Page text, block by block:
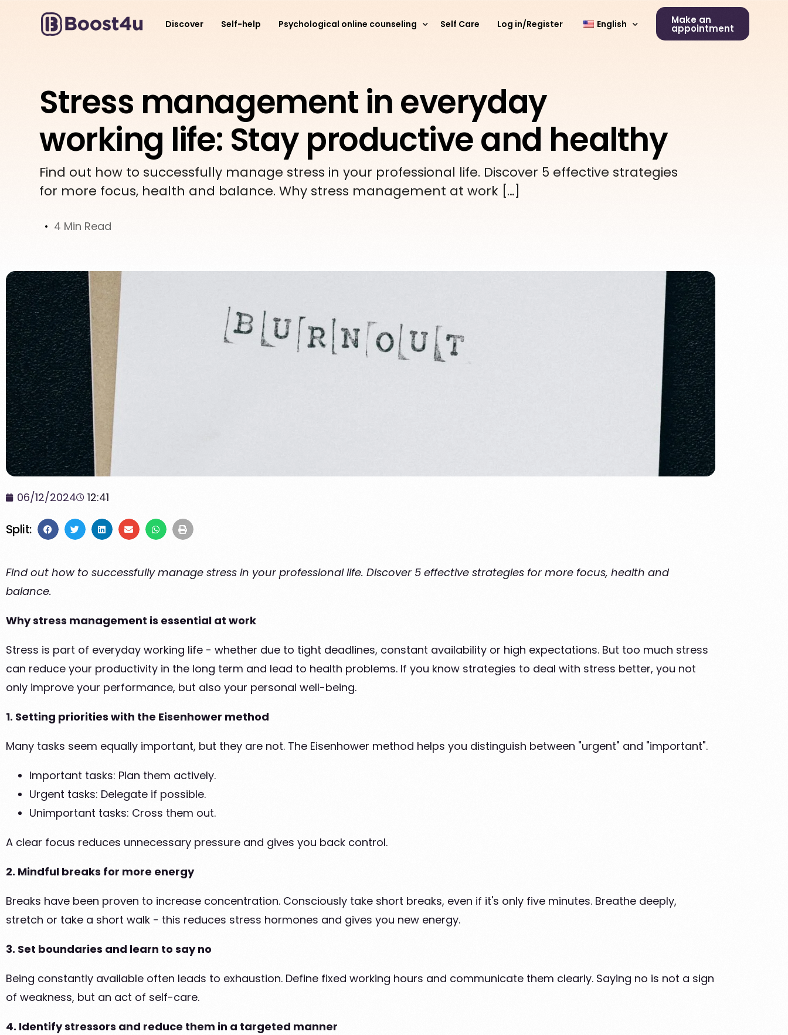
Discover Self-help Psychological online counseling
Online psychological counseling for adults
Psychological online counseling for parents
Self Care Log in/Register English Make an
appointment
Stress management in everyday
working life: Stay productive and healthy
Find out how to successfully manage stress in your professional life. Discover 5 effective strategies
for more focus, health and balance. Why stress management at work […]
4 Min Read
06/12/2024 12:41
Split:
Find out how to successfully manage stress in your professional life. Discover 5 effective strategies for more focus, health and
balance.
Why stress management is essential at work
Stress is part of everyday working life - whether due to tight deadlines, constant availability or high expectations. But too much stress
can reduce your productivity in the long term and lead to health problems. If you know strategies to deal with stress better, you not
only improve your performance, but also your personal well-being.
1. Setting priorities with the Eisenhower method
Many tasks seem equally important, but they are not. The Eisenhower method helps you distinguish between "urgent" and "important".
Important tasks: Plan them actively.
Urgent tasks: Delegate if possible.
Unimportant tasks: Cross them out.
A clear focus reduces unnecessary pressure and gives you back control.
2. Mindful breaks for more energy
Breaks have been proven to increase concentration. Consciously take short breaks, even if it's only five minutes. Breathe deeply,
stretch or take a short walk - this reduces stress hormones and gives you new energy.
3. Set boundaries and learn to say no
Being constantly available often leads to exhaustion. Define fixed working hours and communicate them clearly. Saying no is not a sign
of weakness, but an act of self-care.
4. Identify stressors and reduce them in a targeted manner